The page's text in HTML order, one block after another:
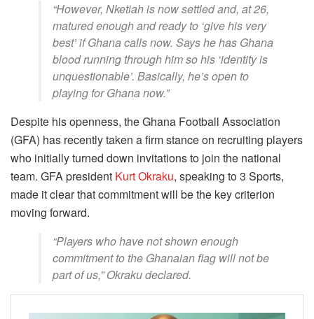
“However, Nketiah is now settled and, at 26,
matured enough and ready to ‘give his very
best’ if Ghana calls now. Says he has Ghana
blood running through him so his ‘identity is
unquestionable’. Basically, he’s open to
playing for Ghana now.”
Despite his openness, the Ghana Football Association
(GFA) has recently taken a firm stance on recruiting players
who initially turned down invitations to join the national
team. GFA president Kurt Okraku, speaking to 3 Sports,
made it clear that commitment will be the key criterion
moving forward.
“Players who have not shown enough
commitment to the Ghanaian flag will not be
part of us,” Okraku declared.